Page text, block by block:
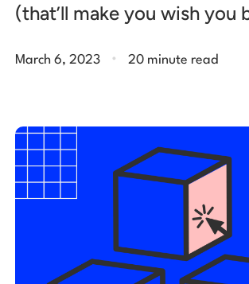
(that’ll make you wish you
March 6, 2023 . 20 minute read